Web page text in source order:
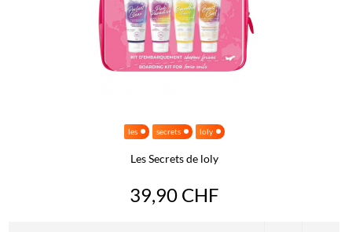
les secrets loly
Les Secrets de loly
39,90 CHF